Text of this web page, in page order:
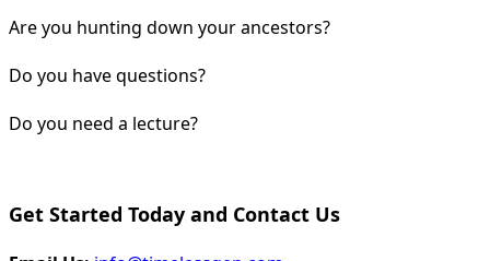
Are you hunting down your ancestors?
Do you have questions?
Do you need a lecture?
Get Started Today and Contact Us